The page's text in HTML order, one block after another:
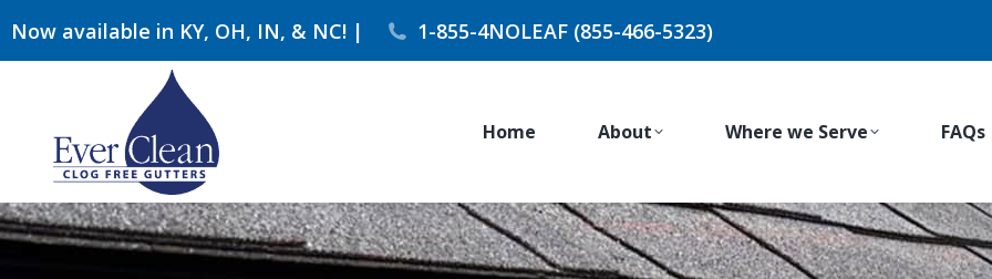
Now available in KY, OH, IN, & NC! | 1-855-4NOLEAF (855-466-5323)
Home About Where we Serve FAQs